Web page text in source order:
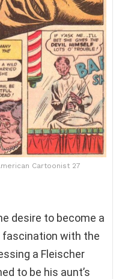
Cartoonist 27
desire to become a
fascination with the
a Fleischer
to be his aunt’s